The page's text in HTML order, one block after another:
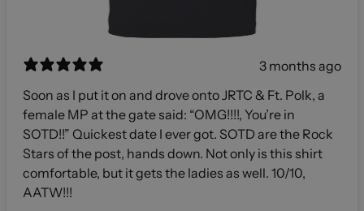
3 months ago
Soon as I put it on and drove onto JRTC & Ft. Polk, a
female MP at the gate said: “OMG!!!!, You’re in
SOTD!!” Quickest date I ever got. SOTD are the Rock
Stars of the post, hands down. Not only is this shirt
comfortable, but it gets the ladies as well. 10/10,
AATW!!!